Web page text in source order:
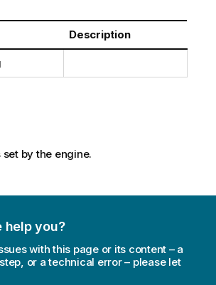
Description
by the engine.
help you?
with this page or its content – a
or a technical error – please let